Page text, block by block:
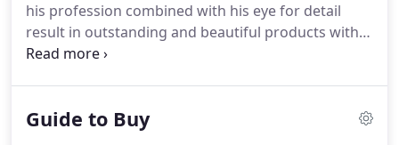
his profession combined with his eye for detail
result in outstanding and beautiful products with
customer care to match.
then advise you and guide you through the design
Guide to Buy